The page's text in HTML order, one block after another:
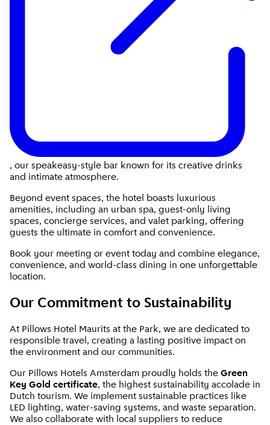
, our speakeasy-style bar known for its creative drinks
and intimate atmosphere.
Beyond event spaces, the hotel boasts luxurious
amenities, including an urban spa, guest-only living
spaces, concierge services, and valet parking, offering
guests the ultimate in comfort and convenience.
Book your meeting or event today and combine elegance,
convenience, and world-class dining in one unforgettable
location.
Our Commitment to Sustainability
At Pillows Hotel Maurits at the Park, we are dedicated to
responsible travel, creating a lasting positive impact on
the environment and our communities.
Our Pillows Hotels Amsterdam proudly holds the Green
Key Gold certificate, the highest sustainability accolade in
Dutch tourism. We implement sustainable practices like
LED lighting, water-saving systems, and waste separation.
We also collaborate with local suppliers to reduce